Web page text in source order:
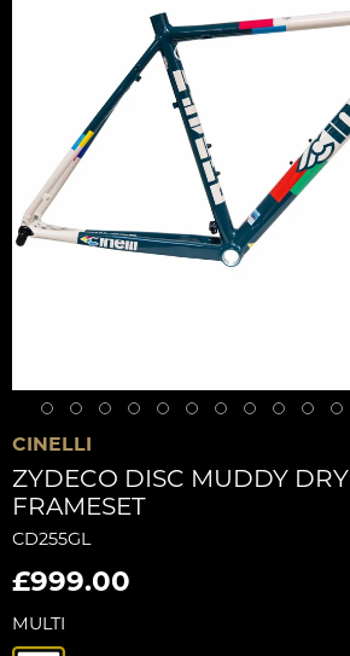
CINELLI
ZYDECO DISC MUDDY DRY
FRAMESET
CD255GL
£999.00
MULTI